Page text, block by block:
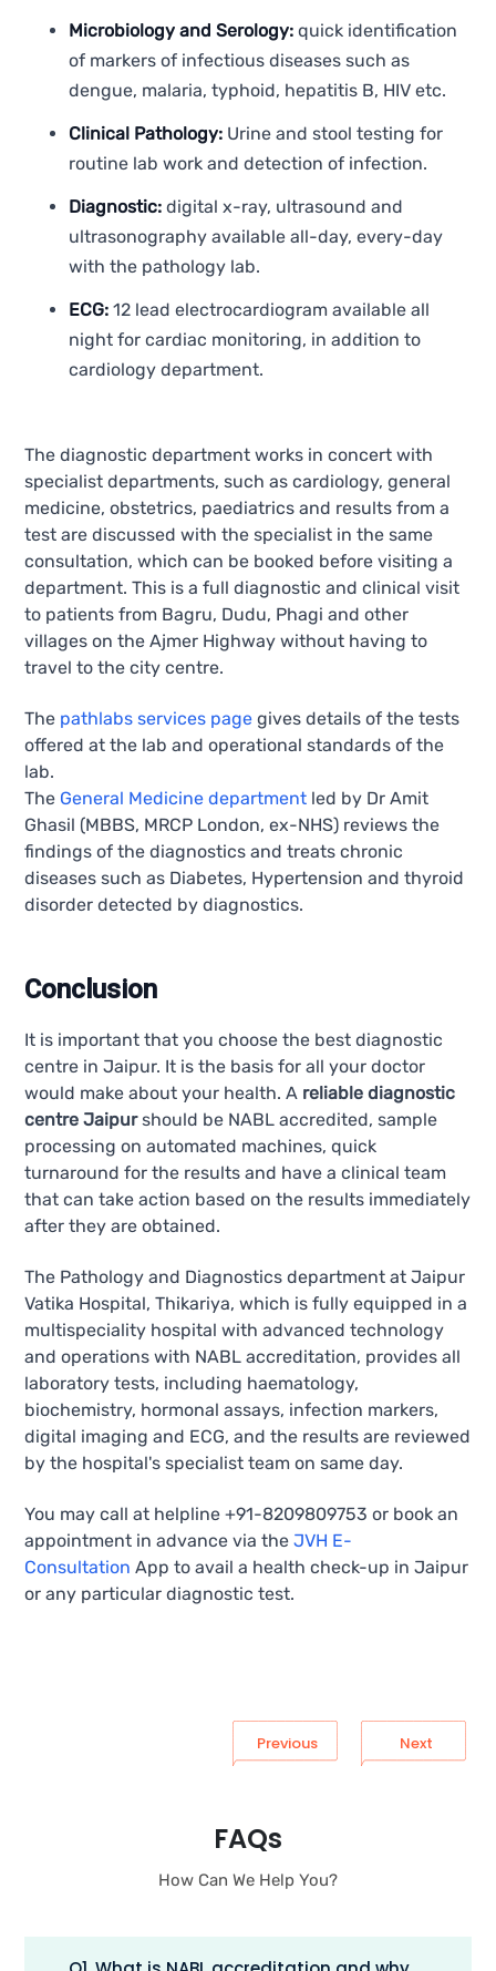
Microbiology and Serology: quick identification
of markers of infectious diseases such as
dengue, malaria, typhoid, hepatitis B, HIV etc.
Clinical Pathology: Urine and stool testing for
routine lab work and detection of infection.
Diagnostic: digital x-ray, ultrasound and
ultrasonography available all-day, every-day
with the pathology lab.
ECG: 12 lead electrocardiogram available all
night for cardiac monitoring, in addition to
cardiology department.
The diagnostic department works in concert with
specialist departments, such as cardiology, general
medicine, obstetrics, paediatrics and results from a
test are discussed with the specialist in the same
consultation, which can be booked before visiting a
department. This is a full diagnostic and clinical visit
to patients from Bagru, Dudu, Phagi and other
villages on the Ajmer Highway without having to
travel to the city centre.
The pathlabs services page gives details of the tests
offered at the lab and operational standards of the
lab.
The General Medicine department led by Dr Amit
Ghasil (MBBS, MRCP London, ex-NHS) reviews the
findings of the diagnostics and treats chronic
diseases such as Diabetes, Hypertension and thyroid
disorder detected by diagnostics.
Conclusion
It is important that you choose the best diagnostic
centre in Jaipur. It is the basis for all your doctor
would make about your health. A reliable diagnostic
centre Jaipurshould be NABL accredited, sample
processing on automated machines, quick
turnaround for the results and have a clinical team
that can take action based on the results immediately
after they are obtained.
The Pathology and Diagnostics department at Jaipur
Vatika Hospital, Thikariya, which is fully equipped in a
multispeciality hospital with advanced technology
and operations with NABL accreditation, provides all
laboratory tests, including haematology,
biochemistry, hormonal assays, infection markers,
digital imaging and ECG, and the results are reviewed
by the hospital's specialist team on same day.
You may call at helpline +91-8209809753 or book an
appointment in advance via the JVH E-
Consultation App to avail a health check-up in Jaipur
or any particular diagnostic test.
Previous Next
FAQs
How Can We Help You?